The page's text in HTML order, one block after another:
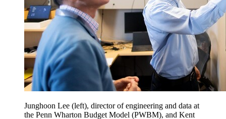
Junghoon Lee (left), director of engineering and data at
the Penn Wharton Budget Model (PWBM), and Kent